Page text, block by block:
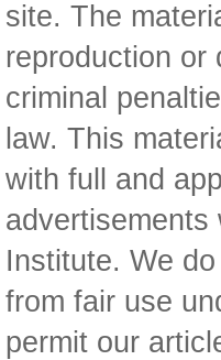
site. The
reproduction or
criminal
law. This
with full and
advertisements
Institute. We
from fair use
permit our